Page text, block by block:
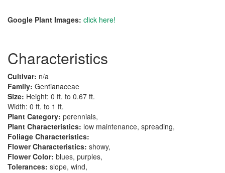
Google Plant Images: click here!
Characteristics
Cultivar: n/a
Family: Gentianaceae
Size: Height: 0 ft. to 0.67 ft.
Width: 0 ft. to 1 ft.
Plant Category: perennials,
Plant Characteristics: low maintenance, spreading,
Foliage Characteristics:
Flower Characteristics: showy,
Flower Color: blues, purples,
Tolerances: slope, wind,